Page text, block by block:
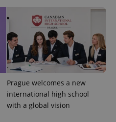
Prague welcomes a new
international high school
with a global vision